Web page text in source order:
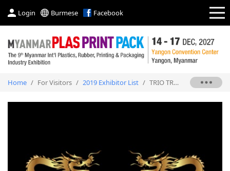
Login Burmese Facebook
Home / For Visitors / 2019 Exhibitor List / TRIO TRADING CO., LTD.